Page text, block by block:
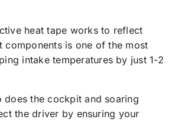
heat tape works to reflect
is one of the most
intake temperatures by just 1-2
the cockpit and soaring
the driver by ensuring your